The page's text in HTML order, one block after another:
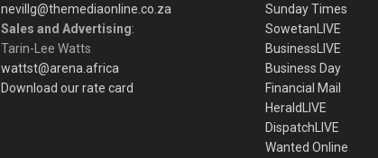
nevillg@themediaonline.co.za
Sales and Advertising:
Tarin-Lee Watts
wattst@arena.africa
Download our rate card
Sunday Times
SowetanLIVE
BusinessLIVE
Business Day
Financial Mail
HeraldLIVE
DispatchLIVE
Wanted Online